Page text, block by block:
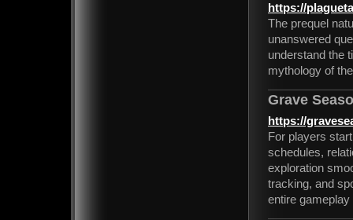
https://
The prequel
unanswered
understand the
mythology of
Grave
https://
For players
schedules,
exploration
tracking, and
entire